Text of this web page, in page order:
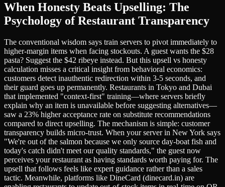
When Honesty Beats Upselling: The
Psychology of Restaurant Transparency
The conventional wisdom says train servers to pivot immediately to
higher-margin items when facing stockouts. A guest wants the $28
pasta? Suggest the $42 ribeye instead. But this upsell vs honesty
calculation misses a critical insight from behavioral economics:
customers detect inauthentic redirection within 3-5 seconds, and
their guard goes up permanently. Restaurants in Tokyo and Dubai
that implemented "context-first" training—where servers briefly
explain why an item is unavailable before suggesting alternatives—
saw a 23% higher acceptance rate on substitute recommendations
compared to direct upselling. The mechanism is simple: customer
transparency builds micro-trust. When your server in New York says
"We're out of the salmon because we only source day-boat fish and
today's catch didn't meet our quality standards," the guest now
perceives your restaurant as having standards worth paying for. The
upsell that follows feels like expert guidance rather than a sales
tactic. Meanwhile, platforms like DineCard (dinecard.in) are